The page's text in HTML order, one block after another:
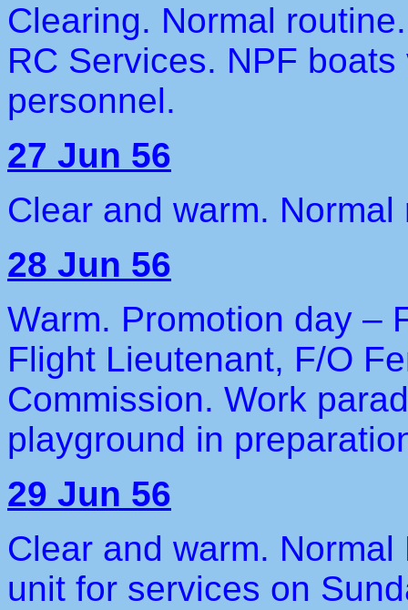
Clearing. Normal
RC Services. NPF
personnel.
27 Jun 56
Clear and warm. Normal
28 Jun 56
Warm. Promotion day –
Flight Lieutenant, F/O
Commission. Work
playground in
29 Jun 56
Clear and warm.
unit for services on